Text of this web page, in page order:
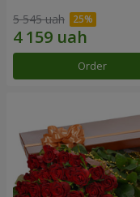
5 545 uah
Order